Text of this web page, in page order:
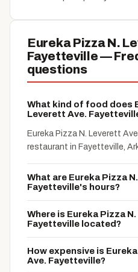
Eureka Pizza N.
Fayetteville —
questions
What kind of food does
Leverett Ave.
Eureka Pizza N. Leverett
restaurant in Fayetteville,
What are Eureka Pizza
Fayetteville's hours?
Where is Eureka Pizza
Fayetteville located?
How expensive is
Ave. Fayetteville?